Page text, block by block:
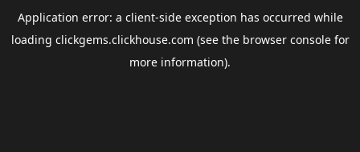
Application error: a client-side exception has occurred while
loading clickgems.clickhouse.com (see the browser consolefor
more information).